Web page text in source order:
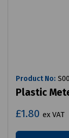
Product No:
Plastic
£1.80 ex VAT